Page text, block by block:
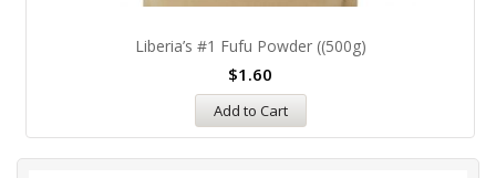
Liberia’s #1 Fufu Powder ((500g)
$1.60
Add to Cart